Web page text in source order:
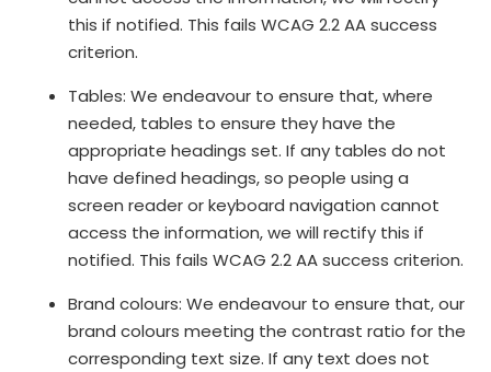
this if notified. This fails WCAG 2.2 AA success
criterion.
Tables: We endeavour to ensure that, where
needed, tables to ensure they have the
appropriate headings set. If any tables do not
have defined headings, so people using a
screen reader or keyboard navigation cannot
access the information, we will rectify this if
notified. This fails WCAG 2.2 AA success criterion.
Brand colours: We endeavour to ensure that, our
brand colours meeting the contrast ratio for the
corresponding text size. If any text does not